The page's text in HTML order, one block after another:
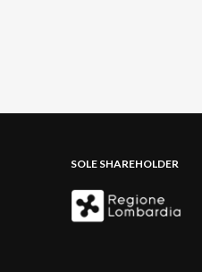
SOLE SHAREHOLDER